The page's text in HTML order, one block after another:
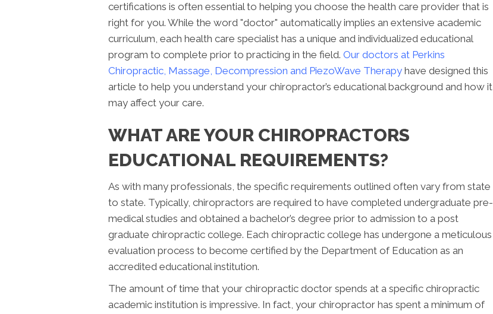
certifications is often essential to helping you choose the health care provider that is
right for you. While the word "doctor" automatically implies an extensive academic
curriculum, each health care specialist has a unique and individualized educational
program to complete prior to practicing in the field. Our doctors at Perkins
Chiropractic, Massage, Decompression and PiezoWave Therapy have designed this
article to help you understand your chiropractor’s educational background and how it
may affect your care.
WHAT ARE YOUR CHIROPRACTORS
EDUCATIONAL REQUIREMENTS?
As with many professionals, the specific requirements outlined often vary from state
to state. Typically, chiropractors are required to have completed undergraduate pre-
medical studies and obtained a bachelor’s degree prior to admission to a post
graduate chiropractic college. Each chiropractic college has undergone a meticulous
evaluation process to become certified by the Department of Education as an
accredited educational institution.
The amount of time that your chiropractic doctor spends at a specific chiropractic
academic institution is impressive. In fact, your chiropractor has spent a minimum of